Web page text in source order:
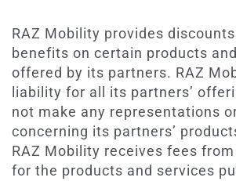
RAZ Mobility provides
benefits on certain products
offered by its partners. RAZ
liability for all its partners’
not make any representations
concerning its partners’
RAZ Mobility receives fees
for the products and services